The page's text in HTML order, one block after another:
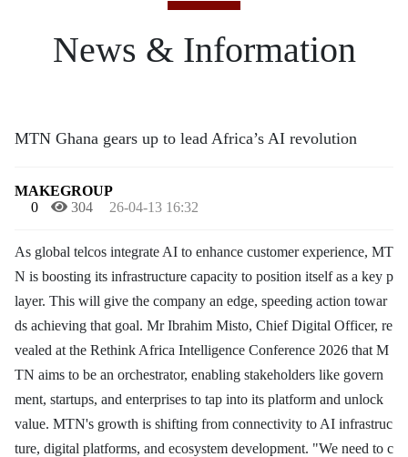
News & Information
MTN Ghana gears up to lead Africa’s AI revolution
MAKEGROUP
0
304 26-04-13 16:32
As global telcos integrate AI to enhance customer experience, MT
N is boosting its infrastructure capacity to position itself as a key p
layer. This will give the company an edge, speeding action towar
ds achieving that goal. Mr Ibrahim Misto, Chief Digital Officer, re
vealed at the Rethink Africa Intelligence Conference 2026 that M
TN aims to be an orchestrator, enabling stakeholders like govern
ment, startups, and enterprises to tap into its platform and unlock
value. MTN's growth is shifting from connectivity to AI infrastruc
ture, digital platforms, and ecosystem development. "We need to c